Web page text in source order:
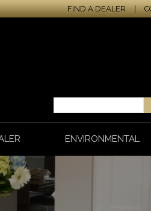
FIND A DEALER |
ENVIRONMENTAL